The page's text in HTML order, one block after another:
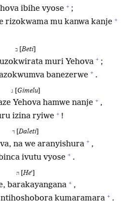
ibihe vyose + ;
rizokwama mu kanwa kanje +
[Beti]
muri Yehova + ;
banezerwe + .
ג Gimelu]
Yehova hamwe nanje + ,
izina ryiwe + !
[Daleti]
na we aranyishura + ,
ivutu vyose + .
[Heʼ]
barakayangana + ,
ntihoshobora kumaramara + .